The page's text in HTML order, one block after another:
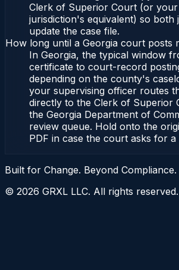
Clerk of Superior Court (or your
jurisdiction's equivalent) so both
update the case file.
How long until a Georgia court posts
In Georgia, the typical window
certificate to court-record
depending on the county's
your supervising officer routes
directly to the Clerk of Superior
the Georgia Department of
review queue. Hold onto the
PDF in case the court asks for a
Built for Change. Beyond Compliance.
© 2026 GRXL LLC. All rights reserved.